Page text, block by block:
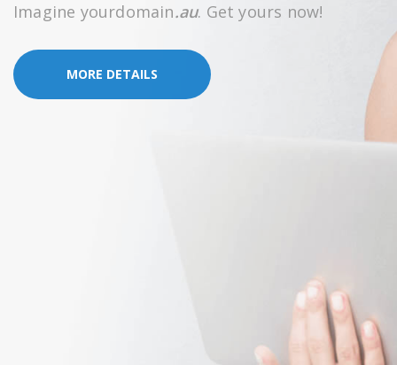
Imagine yourdomain.au. Get yours now!
MORE DETAILS